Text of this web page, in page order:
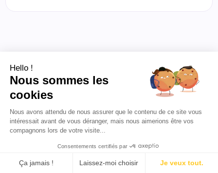
Others articles
Hello !
Nous sommes les
cookies
Nous avons attendu de nous assurer que le contenu de ce site vous
intéressait avant de vous déranger, mais nous aimerions être vos
compagnons lors de votre visite...
Consentements certifiés par
Ça jamais ! Laissez-moi choisir Je veux tout.